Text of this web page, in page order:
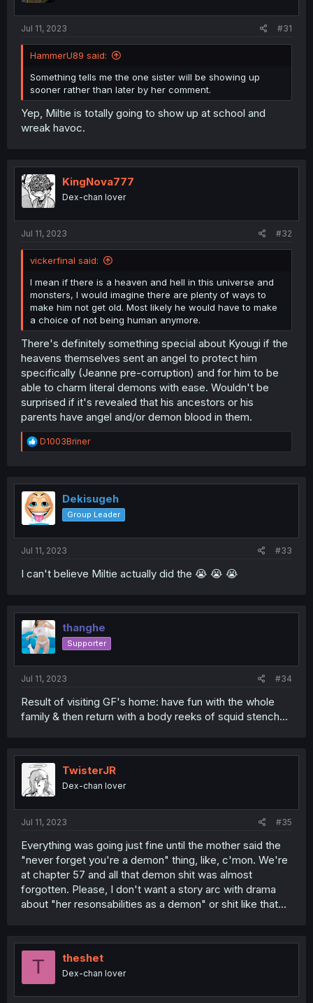
Jul 11, 2023
#31
HammerU89 said:
Something tells me the one sister will be showing up
sooner rather than later by her comment.
Yep, Miltie is totally going to show up at school and
wreak havoc.
KingNova777
Dex-chan lover
Jul 11, 2023 #32
vickerfinal said:
I mean if there is a heaven and hell in this universe and
monsters, I would imagine there are plenty of ways to
make him not get old. Most likely he would have to make
a choice of not being human anymore.
There's definitely something special about Kyougi if the
heavens themselves sent an angel to protect him
specifically (Jeanne pre-corruption) and for him to be
able to charm literal demons with ease. Wouldn't be
surprised if it's revealed that his ancestors or his
parents have angel and/or demon blood in them.
R
e
t
i
o
n
D1003Briner
Dekisugeh
Group Leader
Jul 11, 2023 #33
I can't believe Miltie actually did the 😭 😭 😭
thanghe
Supporter
Jul 11, 2023 #34
Result of visiting GF's home: have fun with the whole
family & then return with a body reeks of squid stench...
TwisterJR
Dex-chan lover
Jul 11, 2023 #35
Everything was going just fine until the mother said the
"never forget you're a demon" thing, like, c'mon. We're
at chapter 57 and all that demon shit was almost
forgotten. Please, I don't want a story arc with drama
about "her resonsabilities as a demon" or shit like that...
T theshet
Dex-chan lover